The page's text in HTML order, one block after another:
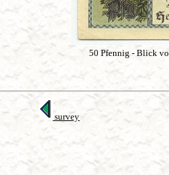
50 Pfennig - Blick
survey